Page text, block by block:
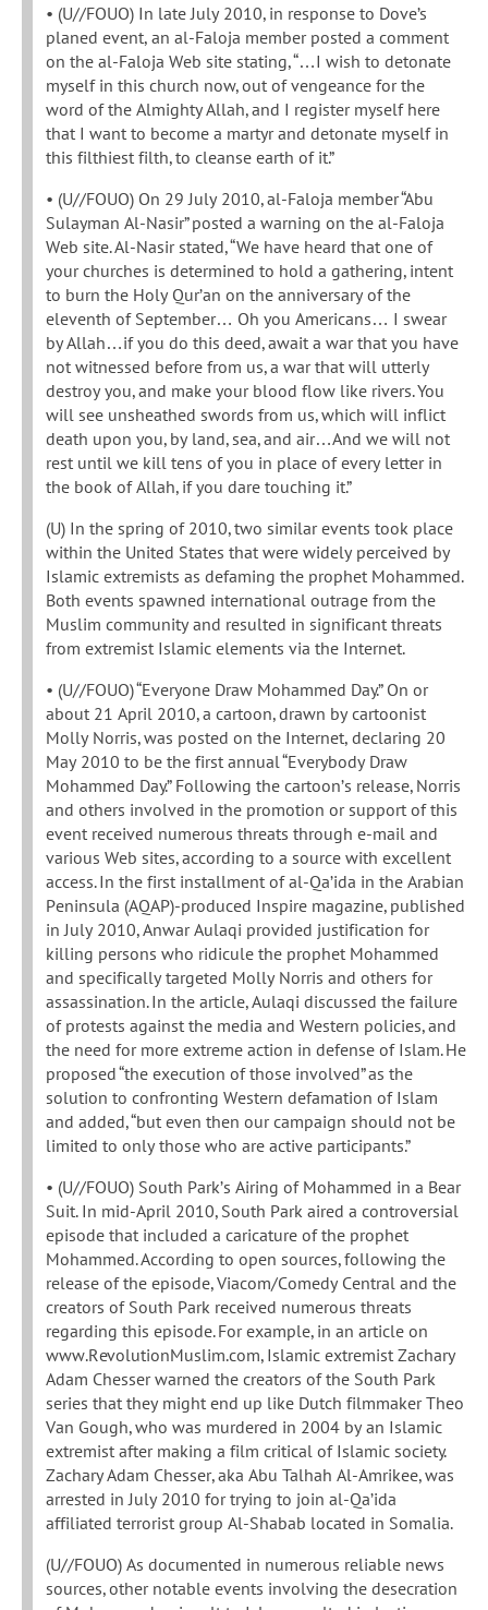
• (U//FOUO) In late July 2010, in response to Dove’s
planed event, an al-Faloja member posted a comment
on the al-Faloja Web site stating, “…I wish to detonate
myself in this church now, out of vengeance for the
word of the Almighty Allah, and I register myself here
that I want to become a martyr and detonate myself in
this filthiest filth, to cleanse earth of it.”
• (U//FOUO) On 29 July 2010, al-Faloja member “Abu
Sulayman Al-Nasir” posted a warning on the al-Faloja
Web site. Al-Nasir stated, “We have heard that one of
your churches is determined to hold a gathering, intent
to burn the Holy Qur’an on the anniversary of the
eleventh of September… Oh you Americans… I swear
by Allah…if you do this deed, await a war that you have
not witnessed before from us, a war that will utterly
destroy you, and make your blood flow like rivers. You
will see unsheathed swords from us, which will inflict
death upon you, by land, sea, and air…And we will not
rest until we kill tens of you in place of every letter in
the book of Allah, if you dare touching it.”
(U) In the spring of 2010, two similar events took place
within the United States that were widely perceived by
Islamic extremists as defaming the prophet Mohammed.
Both events spawned international outrage from the
Muslim community and resulted in significant threats
from extremist Islamic elements via the Internet.
• (U//FOUO) “Everyone Draw Mohammed Day.” On or
about 21 April 2010, a cartoon, drawn by cartoonist
Molly Norris, was posted on the Internet, declaring 20
May 2010 to be the first annual “Everybody Draw
Mohammed Day.” Following the cartoon’s release, Norris
and others involved in the promotion or support of this
event received numerous threats through e-mail and
various Web sites, according to a source with excellent
access. In the first installment of al-Qa’ida in the Arabian
Peninsula (AQAP)-produced Inspire magazine, published
in July 2010, Anwar Aulaqi provided justification for
killing persons who ridicule the prophet Mohammed
and specifically targeted Molly Norris and others for
assassination. In the article, Aulaqi discussed the failure
of protests against the media and Western policies, and
the need for more extreme action in defense of Islam. He
proposed “the execution of those involved” as the
solution to confronting Western defamation of Islam
and added, “but even then our campaign should not be
limited to only those who are active participants.”
• (U//FOUO) South Park’s Airing of Mohammed in a Bear
Suit. In mid-April 2010, South Park aired a controversial
episode that included a caricature of the prophet
Mohammed. According to open sources, following the
release of the episode, Viacom/Comedy Central and the
creators of South Park received numerous threats
regarding this episode. For example, in an article on
www.RevolutionMuslim.com, Islamic extremist Zachary
Adam Chesser warned the creators of the South Park
series that they might end up like Dutch filmmaker Theo
Van Gough, who was murdered in 2004 by an Islamic
extremist after making a film critical of Islamic society.
Zachary Adam Chesser, aka Abu Talhah Al-Amrikee, was
arrested in July 2010 for trying to join al-Qa’ida
affiliated terrorist group Al-Shabab located in Somalia.
(U//FOUO) As documented in numerous reliable news
sources, other notable events involving the desecration